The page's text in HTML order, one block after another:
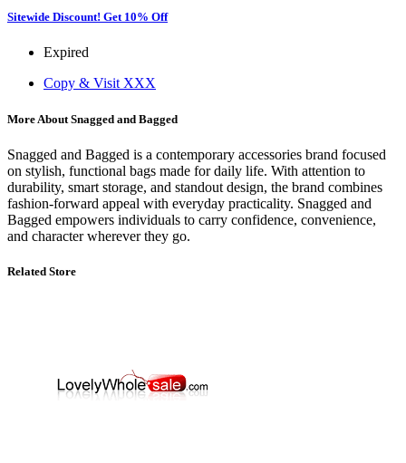
Sitewide Discount! Get 10% Off
Expired
Copy & Visit XXX
More About Snagged and Bagged
Snagged and Bagged is a contemporary accessories brand focused
on stylish, functional bags made for daily life. With attention to
durability, smart storage, and standout design, the brand combines
fashion-forward appeal with everyday practicality. Snagged and
Bagged empowers individuals to carry confidence, convenience,
and character wherever they go.
Related Store